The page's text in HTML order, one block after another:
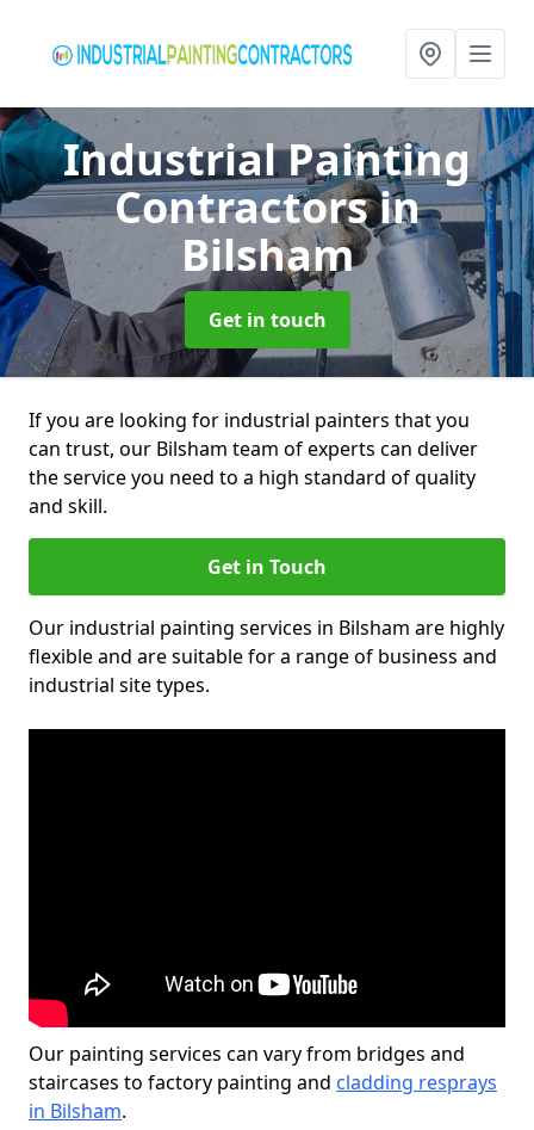
Industrial Painting
Contractorsin
Bilsham
Get in touch
If you are looking for industrial painters that you
can trust, our Bilsham team of experts can deliver
the service you need to a high standard of quality
and skill.
Get in Touch
Our industrial painting services in Bilsham are highly
flexible and are suitable for a range of business and
industrial site types.
Our painting services can vary from bridges and
staircases to factory painting and cladding resprays
in Bilsham.